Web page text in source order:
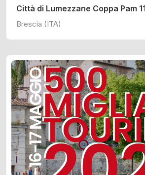
Città di Lumezzane Coppa Pam
Brescia (ITA)